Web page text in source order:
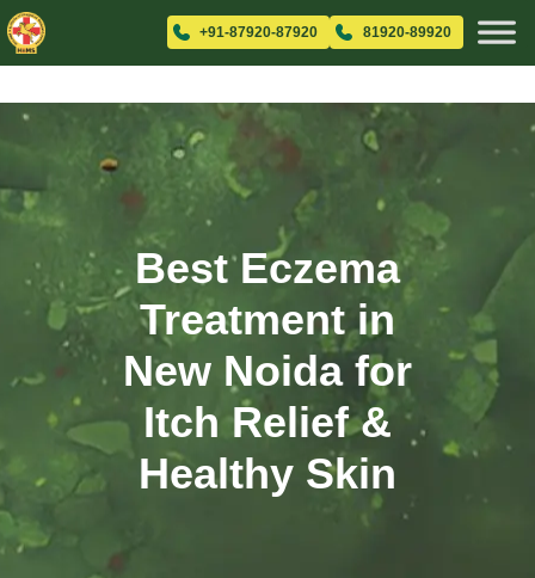
+91-87920-87920 81920-89920
Best Eczema
Treatment in
New Noida for
Itch Relief &
Healthy Skin